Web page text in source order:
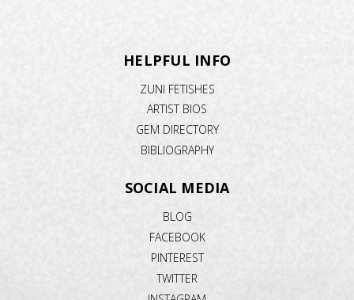
HELPFUL INFO
ZUNI FETISHES
ARTIST BIOS
GEM DIRECTORY
BIBLIOGRAPHY
SOCIAL MEDIA
BLOG
FACEBOOK
PINTEREST
TWITTER